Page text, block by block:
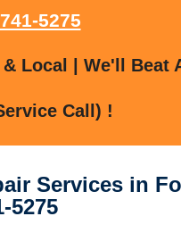
5275
Local | We'll Beat
Call) !
Services in
5275